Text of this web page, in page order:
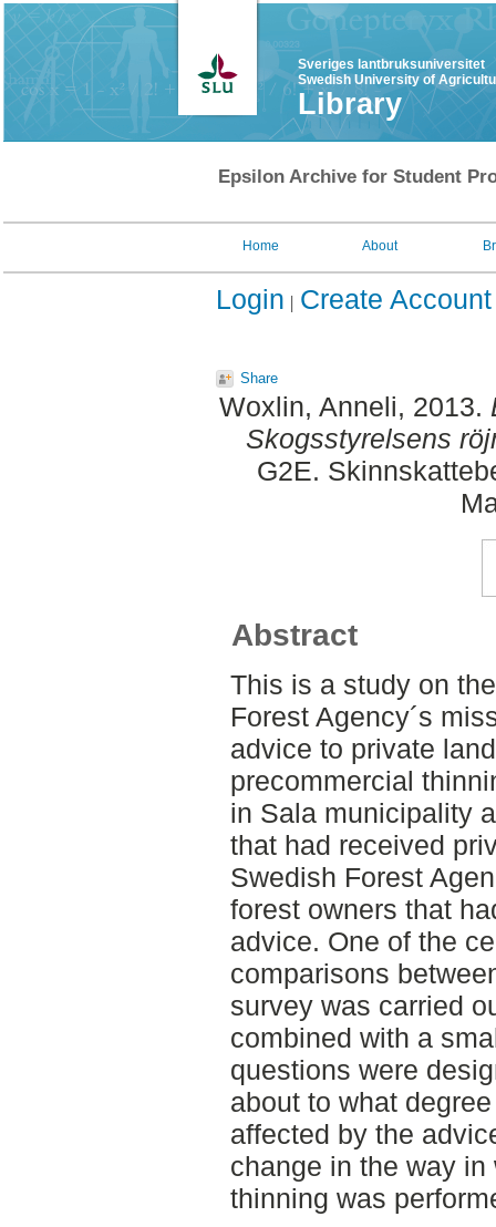
Sveriges lantbruksuniversitet
Swedish University of
Library
Epsilon Archive for Student
Home About
Login Create Account
Share
Woxlin, Anneli, 2013.
Skogsstyrelsens
G2E.
Abstract
This is a study on
Forest Agency´s
advice to private
precommercial
in Sala municipality
that had received
Swedish Forest
forest owners that
advice. One of the
comparisons
survey was carried
combined with a
questions were
about to what
affected by the
change in the way
thinning was